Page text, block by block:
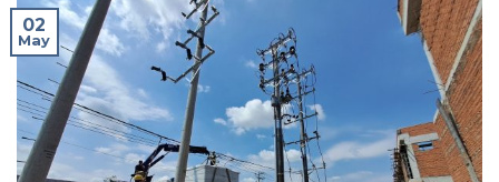
02
May